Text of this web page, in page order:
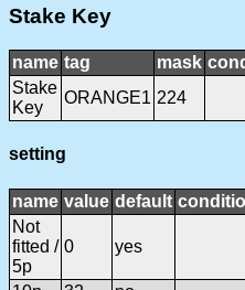
Stake Key
name tag mask
Stake
Key
ORANGE1 224
setting
name value default
Not
fitted /
5p
0 yes